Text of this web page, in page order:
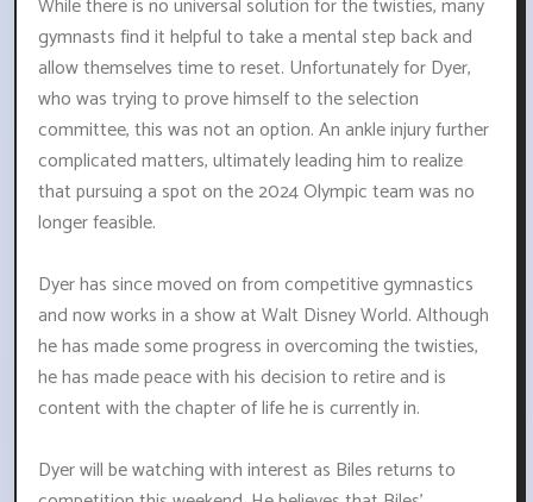
While there is no universal solution for the twisties, many
gymnasts find it helpful to take a mental step back and
allow themselves time to reset. Unfortunately for Dyer,
who was trying to prove himself to the selection
committee, this was not an option. An ankle injury further
complicated matters, ultimately leading him to realize
that pursuing a spot on the 2024 Olympic team was no
longer feasible.
Dyer has since moved on from competitive gymnastics
and now works in a show at Walt Disney World. Although
he has made some progress in overcoming the twisties,
he has made peace with his decision to retire and is
content with the chapter of life he is currently in.
Dyer will be watching with interest as Biles returns to